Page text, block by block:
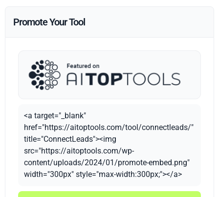
Promote Your Tool
<a target="_blank"
href="https://aitoptools.com/tool/connectleads/"
title="ConnectLeads"><img
src="https://aitoptools.com/wp-
content/uploads/2024/01/promote-embed.png"
width="300px" style="max-width:300px;"></a>